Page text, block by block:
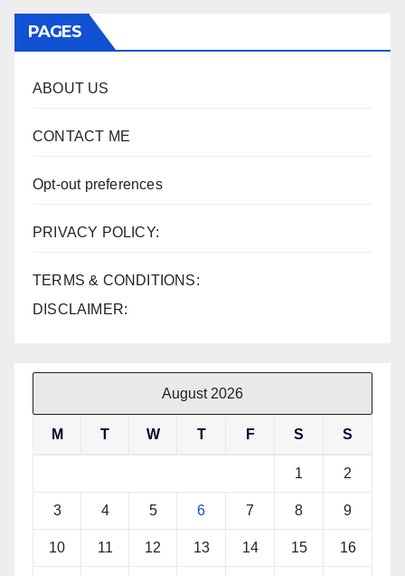
PAGES
ABOUT US
CONTACT ME
Opt-out preferences
PRIVACY POLICY:
TERMS & CONDITIONS:
DISCLAIMER:
August 2026
M T W T F S S
1 2
3 4 5 6 7 8 9
10 11 12 13 14 15 16